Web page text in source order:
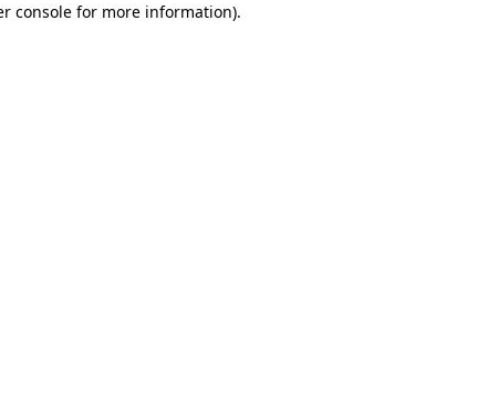
consolefor more information).